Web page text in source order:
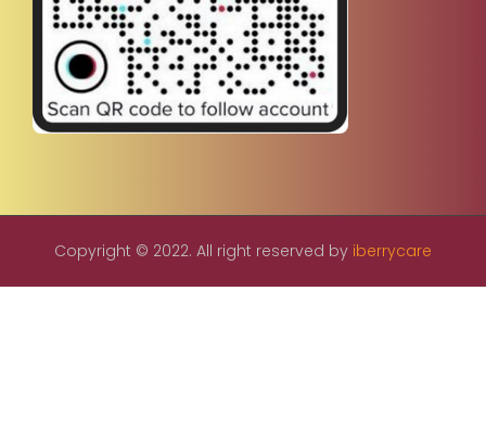
Copyright © 2022. All right reserved by iberrycare